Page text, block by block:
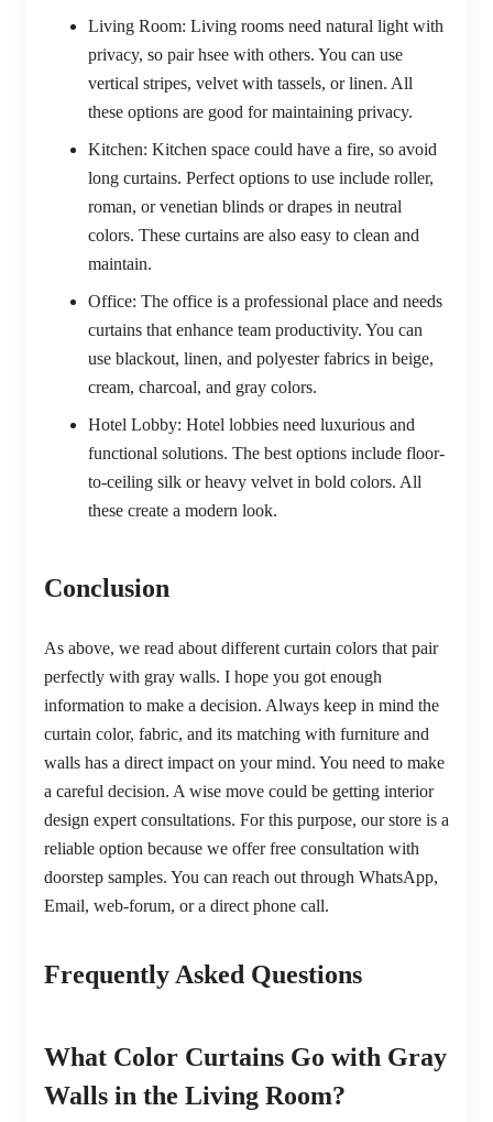
Living Room: Living rooms need natural light with
privacy, so pair hsee with others. You can use
vertical stripes, velvet with tassels, or linen. All
these options are good for maintaining privacy.
Kitchen: Kitchen space could have a fire, so avoid
long curtains. Perfect options to use include roller,
roman, or venetian blinds or drapes in neutral
colors. These curtains are also easy to clean and
maintain.
Office: The office is a professional place and needs
curtains that enhance team productivity. You can
use blackout, linen, and polyester fabrics in beige,
cream, charcoal, and gray colors.
Hotel Lobby: Hotel lobbies need luxurious and
functional solutions. The best options include floor-
to-ceiling silk or heavy velvet in bold colors. All
these create a modern look.
Conclusion
As above, we read about different curtain colors that pair
perfectly with gray walls. I hope you got enough
information to make a decision. Always keep in mind the
curtain color, fabric, and its matching with furniture and
walls has a direct impact on your mind. You need to make
a careful decision. A wise move could be getting interior
design expert consultations. For this purpose, our store is a
reliable option because we offer free consultation with
doorstep samples. You can reach out through WhatsApp,
Email, web-forum, or a direct phone call.
Frequently Asked Questions
What Color Curtains Go with Gray
Walls in the Living Room?